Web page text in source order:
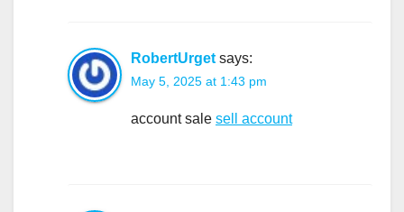
RobertUrget says:
May 5, 2025 at 1:43 pm
account sale sell account